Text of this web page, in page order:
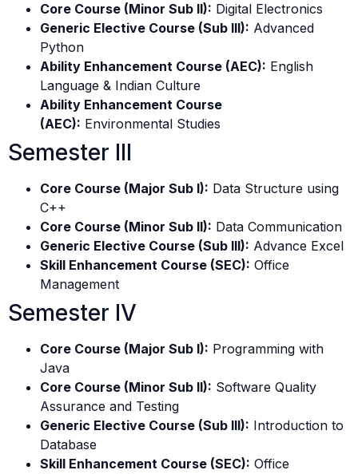
Core Course (Minor Sub II): Digital Electronics
Generic Elective Course (Sub III): Advanced
Python
Ability Enhancement Course (AEC): English
Language & Indian Culture
Ability Enhancement Course
(AEC): Environmental Studies
Semester III
Core Course (Major Sub I): Data Structure using
C++
Core Course (Minor Sub II): Data Communication
Generic Elective Course (Sub III): Advance Excel
Skill Enhancement Course (SEC): Office
Management
Semester IV
Core Course (Major Sub I): Programming with
Java
Core Course (Minor Sub II): Software Quality
Assurance and Testing
Generic Elective Course (Sub III): Introduction to
Database
Skill Enhancement Course (SEC): Office